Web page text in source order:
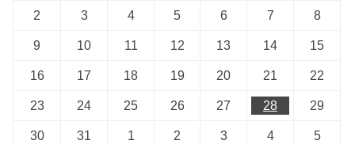
2 3 4 5 6 7 8
9 10 11 12 13 14 15
16 17 18 19 20 21 22
23 24 25 26 27 28 29
30 31 1 2 3 4 5